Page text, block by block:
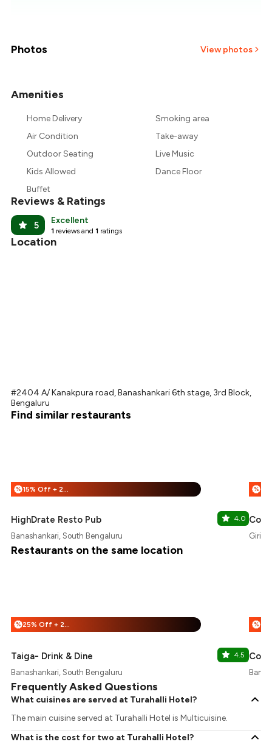
₹1,250
₹1,125
Photos View photos
Amenities
Home Delivery
Smoking area
Air Condition
Take-away
Outdoor Seating
Live Music
Kids Allowed
Dance Floor
Buffet
Reviews & Ratings
5 Excellent
1 reviews and 1 ratings
Location
#2404 A/ Kanakpura road, Banashankari 6th stage, 3rd Block,
Bengaluru
Find similar restaurants
% 15% Off + 25% Off
HighDrate Resto Pub 4.0
Banashankari, South Bengaluru
%
Restaurants on the same location
% 25% Off + 25% Off
Taiga- Drink & Dine 4.5
Banashankari, South Bengaluru
%
Frequently Asked Questions
What cuisines are served at Turahalli Hotel?
The main cuisine served at Turahalli Hotel is Multicuisine.
What is the cost for two at Turahalli Hotel?